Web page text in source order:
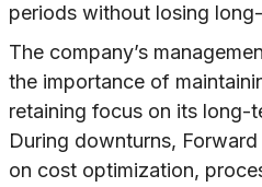
periods without losing
The company’s
the importance of
retaining focus on its long-
During downturns,
on cost optimization,